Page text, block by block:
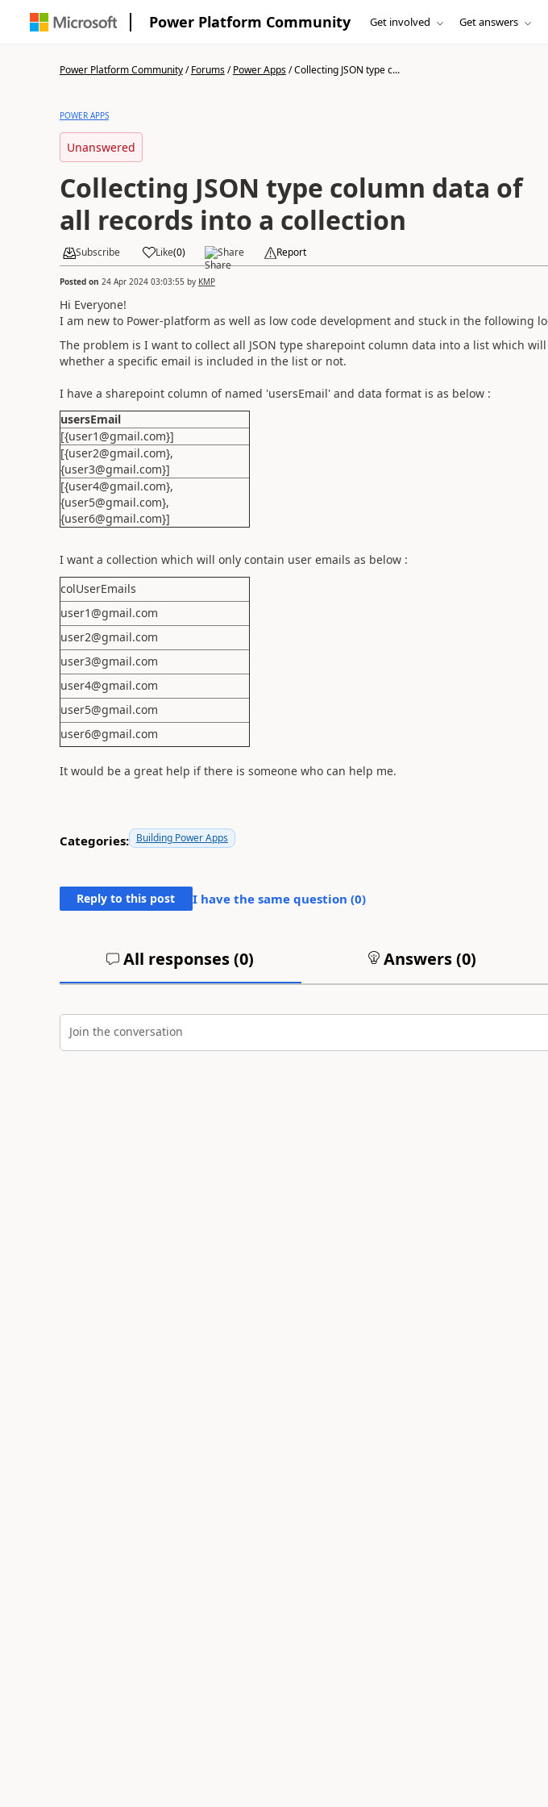
Power Platform Community Get involved Get answers
Power Platform Community/Forums/Power Apps/Collecting JSON type c...
POWER APPS
Unanswered
Collecting JSON type column data of
all records into a collection
Subscribe Like(0) Share Report
Posted on 24 Apr 2024 03:03:55 by KMP
Hi Everyone!
I am new to Power-platform as well as low code development and stuck in the following
The problem is I want to collect all JSON type sharepoint column data into a list which
whether a specific email is included in the list or not.
I have a sharepoint column of named 'usersEmail' and data format is as below :
usersEmail
[{user1@gmail.com}]
[{user2@gmail.com},
{user3@gmail.com}]
[{user4@gmail.com},
{user5@gmail.com},
{user6@gmail.com}]
I want a collection which will only contain user emails as below :
colUserEmails
user1@gmail.com
user2@gmail.com
user3@gmail.com
user4@gmail.com
user5@gmail.com
user6@gmail.com
It would be a great help if there is someone who can help me.
Categories: Building Power Apps
Reply to this post I have the same question (0)
All responses (0) Answers (0)
Join the conversation